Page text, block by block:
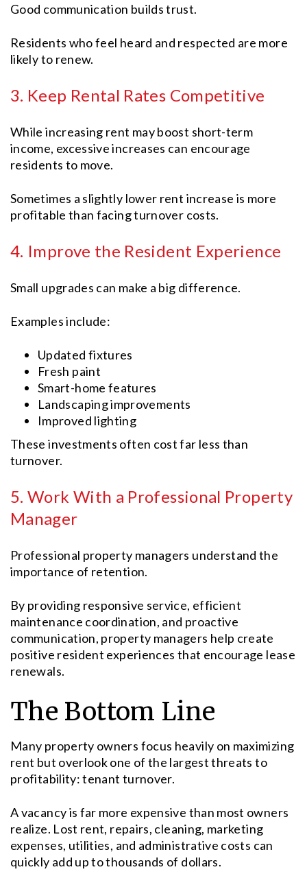
Good communication builds trust.
Residents who feel heard and respected are more
likely to renew.
3. Keep Rental Rates Competitive
While increasing rent may boost short-term
income, excessive increases can encourage
residents to move.
Sometimes a slightly lower rent increase is more
profitable than facing turnover costs.
4. Improve the Resident Experience
Small upgrades can make a big difference.
Examples include:
Updated fixtures
Fresh paint
Smart-home features
Landscaping improvements
Improved lighting
These investments often cost far less than
turnover.
5. Work With a Professional Property
Manager
Professional property managers understand the
importance of retention.
By providing responsive service, efficient
maintenance coordination, and proactive
communication, property managers help create
positive resident experiences that encourage lease
renewals.
The Bottom Line
Many property owners focus heavily on maximizing
rent but overlook one of the largest threats to
profitability: tenant turnover.
A vacancy is far more expensive than most owners
realize. Lost rent, repairs, cleaning, marketing
expenses, utilities, and administrative costs can
quickly add up to thousands of dollars.